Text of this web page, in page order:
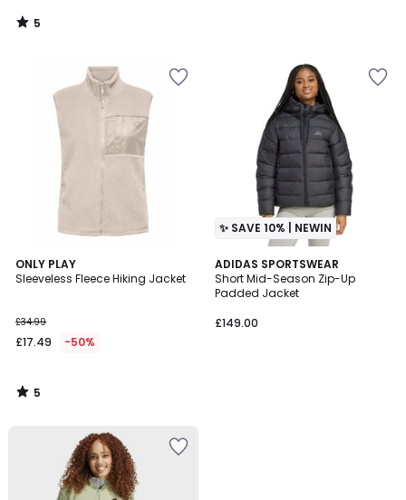
5
/
ONLY PLAY
Sleeveless Fleece Hiking Jacket
£34.99
£17.49 -50%
5
/
5
/
✨ SAVE 10% | NEWIN
ADIDAS SPORTSWEAR
Short Mid-Season Zip-Up
Padded Jacket
£149.00